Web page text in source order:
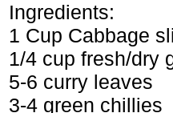
Ingredients:
1 Cup Cabbage
1/4 cup fresh/dry
5-6 curry leaves
3-4 green chillies